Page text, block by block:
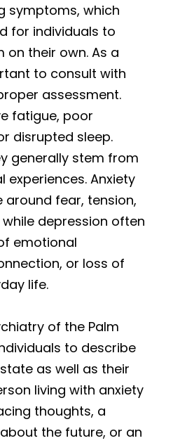
symptoms, which
for individuals to
on their own. As a
to consult with
assessment.
fatigue, poor
disrupted sleep.
generally stem from
experiences. Anxiety
around fear, tension,
depression often
emotional
or loss of
life.
of the Palm
to describe
as well as their
living with anxiety
thoughts, a
the future, or an